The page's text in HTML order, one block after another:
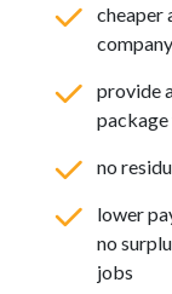
cheaper
provide
no
lower
no
jobs